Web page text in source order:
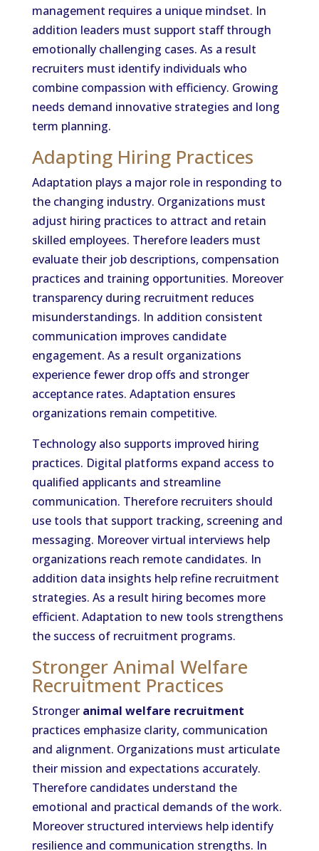
management requires a unique mindset. In
addition leaders must support staff through
emotionally challenging cases. As a result
recruiters must identify individuals who
combine compassion with efficiency. Growing
needs demand innovative strategies and long
term planning.
Adapting Hiring Practices
Adaptation plays a major role in responding to
the changing industry. Organizations must
adjust hiring practices to attract and retain
skilled employees. Therefore leaders must
evaluate their job descriptions, compensation
practices and training opportunities. Moreover
transparency during recruitment reduces
misunderstandings. In addition consistent
communication improves candidate
engagement. As a result organizations
experience fewer drop offs and stronger
acceptance rates. Adaptation ensures
organizations remain competitive.
Technology also supports improved hiring
practices. Digital platforms expand access to
qualified applicants and streamline
communication. Therefore recruiters should
use tools that support tracking, screening and
messaging. Moreover virtual interviews help
organizations reach remote candidates. In
addition data insights help refine recruitment
strategies. As a result hiring becomes more
efficient. Adaptation to new tools strengthens
the success of recruitment programs.
Stronger Animal Welfare
Recruitment Practices
Stronger animal welfare recruitment
practices emphasize clarity, communication
and alignment. Organizations must articulate
their mission and expectations accurately.
Therefore candidates understand the
emotional and practical demands of the work.
Moreover structured interviews help identify
resilience and communication strengths. In